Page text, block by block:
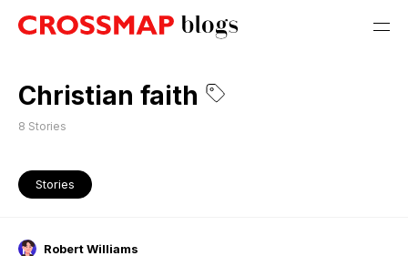
Christian faith
8 Stories
Stories
Robert Williams